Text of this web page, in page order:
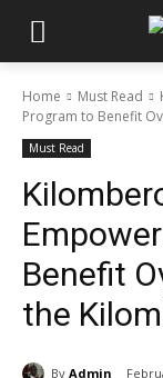
Home Must Read
Program to Benefit
Must Read
Benefit
the
By Admin